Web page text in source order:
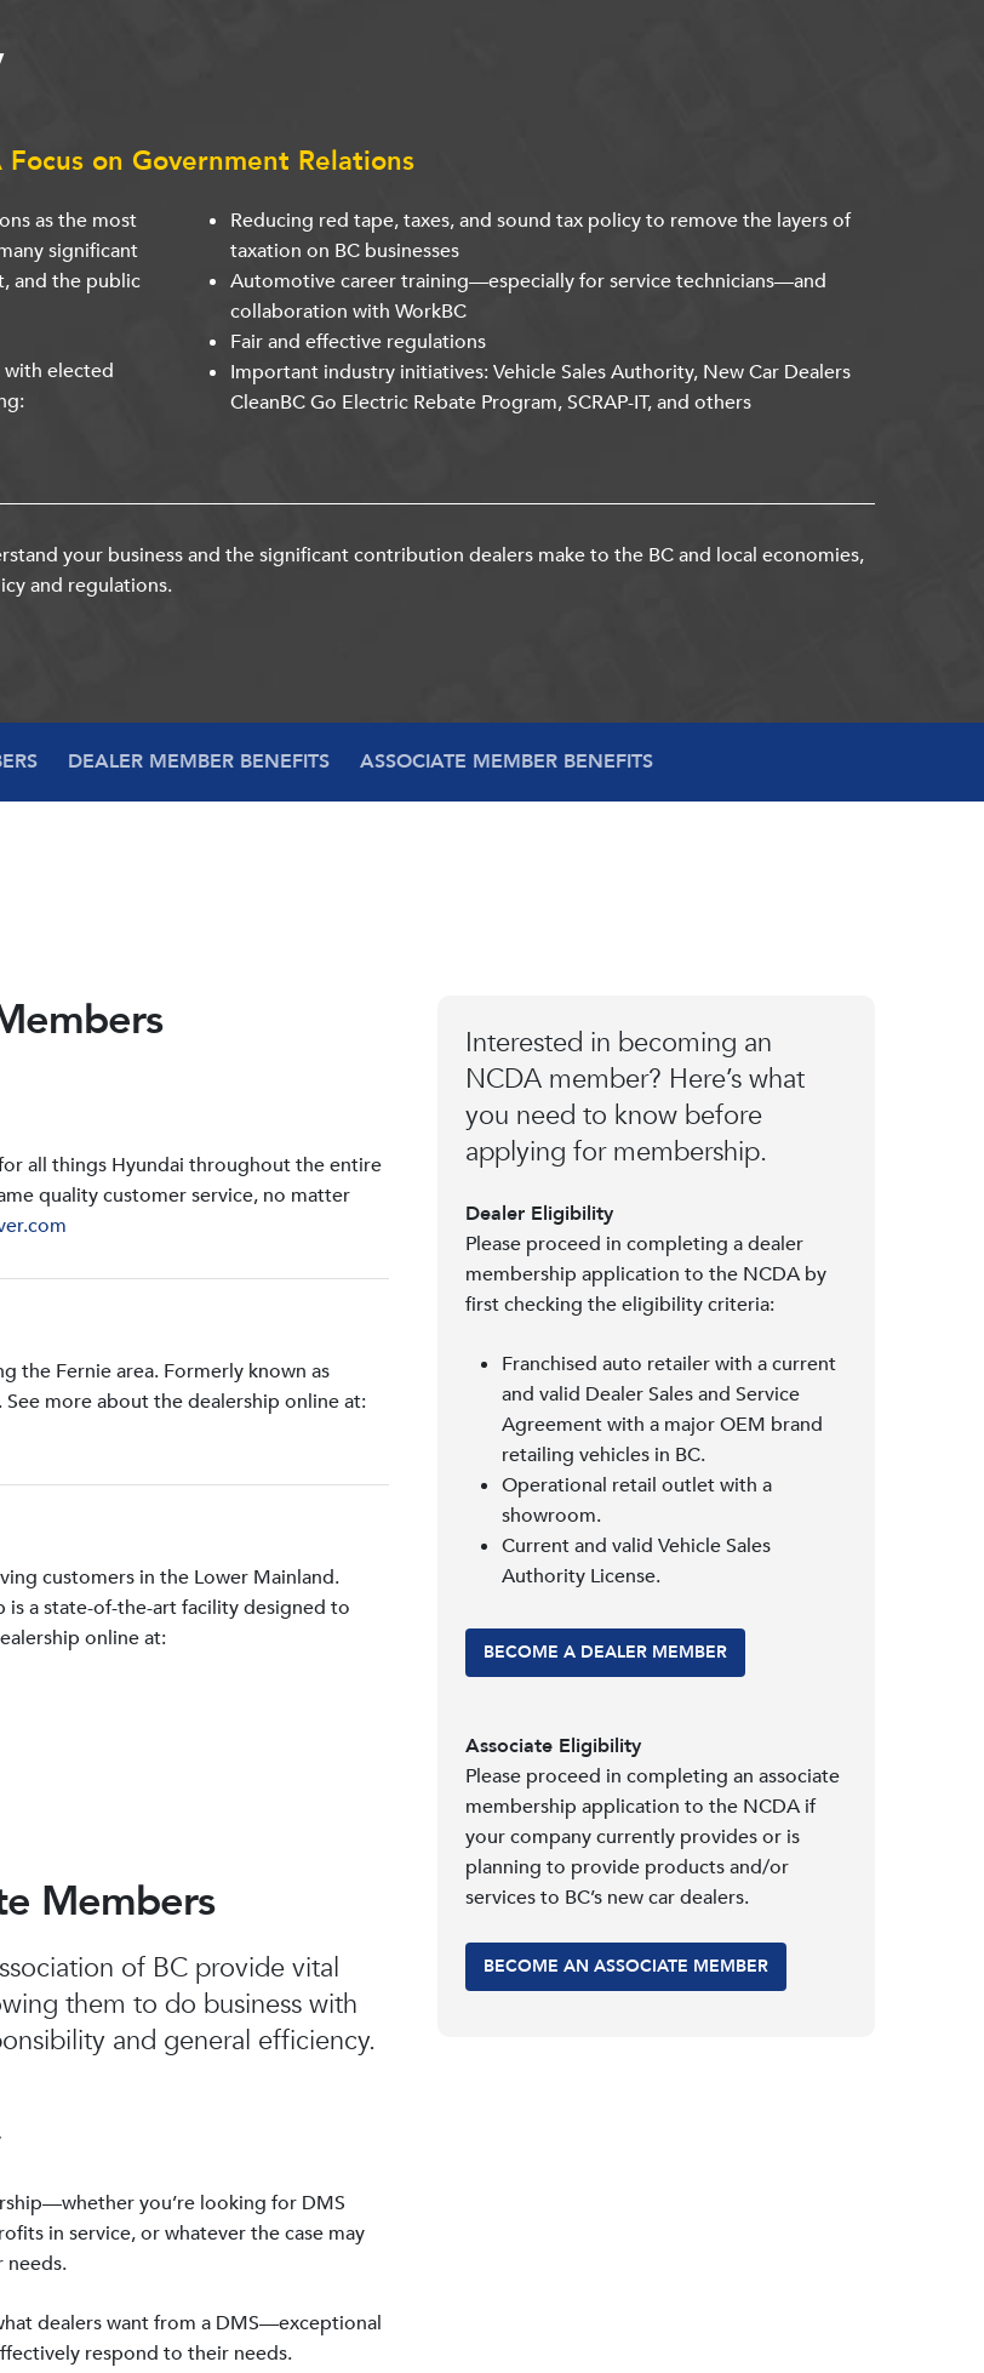
on Government Relations
as the most
significant
and the public
with elected
Reducing red tape, taxes, and sound tax policy to remove the layers of
taxation on BC businesses
Automotive career training—especially for service technicians—and
collaboration with WorkBC
Fair and effective regulations
Important industry initiatives: Vehicle Sales Authority, New Car Dealers
CleanBC Go Electric Rebate Program, SCRAP-IT, and others
your business and the significant contribution dealers make to the BC and local economies,
and regulations.
DEALER MEMBER BENEFITS ASSOCIATE MEMBER BENEFITS
all things Hyundai throughout the entire
quality customer service, no matter
the Fernie area. Formerly known as
more about the dealership online at:
customers in the Lower Mainland.
is a state-of-the-art facility designed to
online at:
Members
of BC provide vital
them to do business with
and general efficiency.
you’re looking for DMS
in service, or whatever the case may
dealers want from a DMS—exceptional
respond to their needs.
Interested in becoming an
NCDA member? Here’s what
you need to know before
applying for membership.
Dealer Eligibility
Please proceed in completing a dealer
membership application to the NCDA by
first checking the eligibility criteria:
Franchised auto retailer with a current
and valid Dealer Sales and Service
Agreement with a major OEM brand
retailing vehicles in BC.
Operational retail outlet with a
showroom.
Current and valid Vehicle Sales
Authority License.
BECOME A DEALER MEMBER
Associate Eligibility
Please proceed in completing an associate
membership application to the NCDA if
your company currently provides or is
planning to provide products and/or
services to BC’s new car dealers.
BECOME AN ASSOCIATE MEMBER